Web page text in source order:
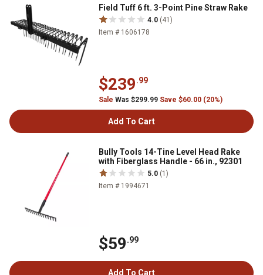
Field Tuff 6 ft. 3-Point Pine Straw Rake
4.0 (41)
Item # 1606178
$239.99
Sale Was $299.99 Save $60.00 (20%)
Add To Cart
Bully Tools 14-Tine Level Head Rake
with Fiberglass Handle - 66 in., 92301
5.0 (1)
Item # 1994671
$59.99
Add To Cart